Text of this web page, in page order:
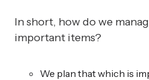
In short, how do we
important items?
We plan that which is